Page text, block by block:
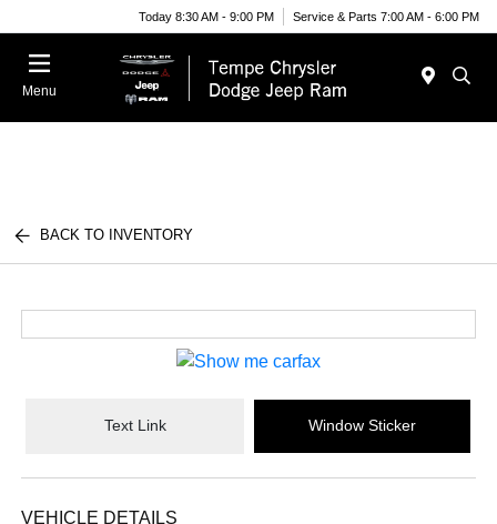
Today 8:30 AM - 9:00 PM Service & Parts 7:00 AM - 6:00 PM
Menu
BACK TO INVENTORY
Text Link Window Sticker
VEHICLE DETAILS